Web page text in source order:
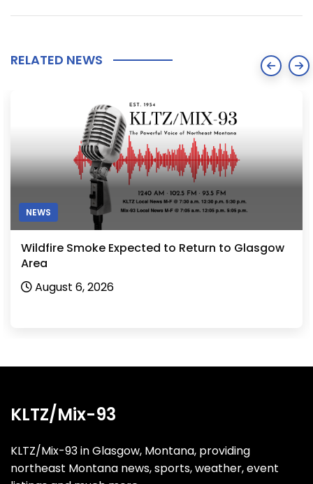
RELATED NEWS
NEWS
Wildfire Smoke Expected to Return to Glasgow
Area
August 6, 2026
KLTZ/Mix-93
KLTZ/Mix-93 in Glasgow, Montana, providing
northeast Montana news, sports, weather, event